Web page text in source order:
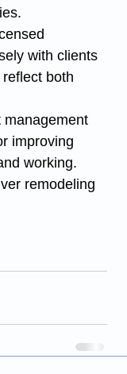
with clients
both
management
improving
working.
remodeling